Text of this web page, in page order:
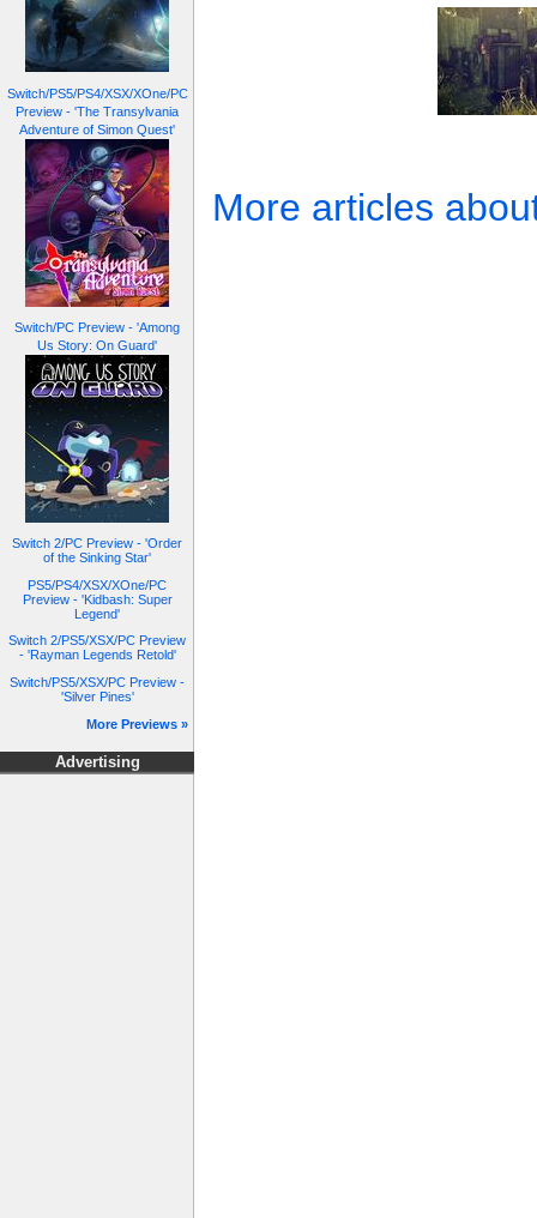
Switch/PS5/PS4/XSX/XOne/PC
Preview - 'The Transylvania
Adventure of Simon Quest'
Switch/PC Preview - 'Among
Us Story: On Guard'
Switch 2/PC Preview - 'Order
of the Sinking Star'
PS5/PS4/XSX/XOne/PC
Preview - 'Kidbash: Super
Legend'
Switch 2/PS5/XSX/PC Preview
- 'Rayman Legends Retold'
Switch/PS5/XSX/PC Preview -
'Silver Pines'
More Previews »
Advertising
More articles